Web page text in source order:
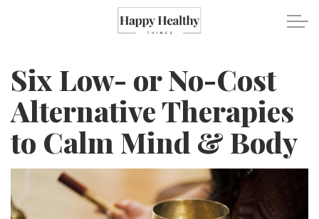
Skip to main content
Travel
Healthy Eating
Fitness
Mental Wellness
Six Low- or No-Cost
Alternative Therapies
to Calm Mind & Body